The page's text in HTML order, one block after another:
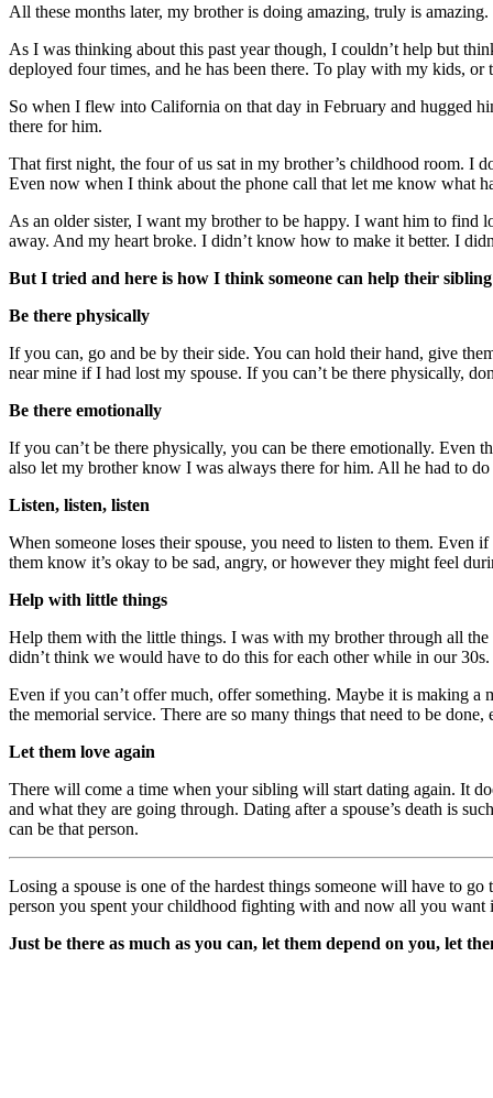
All these months later, my brother is doing amazing, truly is
As I was thinking about this past year though, I couldn’t help but
deployed four times, and he has been there. To play with my kids,
So when I flew into California on that day in February and hugged
there for him.
That first night, the four of us sat in my brother’s childhood room. I
Even now when I think about the phone call that let me know what
As an older sister, I want my brother to be happy. I want him to
away. And my heart broke. I didn’t know how to make it better. I
But I tried and here is how I think someone can help their sibling
Be there physically
If you can, go and be by their side. You can hold their hand, give
near mine if I had lost my spouse. If you can’t be there physically,
Be there emotionally
If you can’t be there physically, you can be there emotionally.
also let my brother know I was always there for him. All he had to
Listen, listen, listen
When someone loses their spouse, you need to listen to them.
them know it’s okay to be sad, angry, or however they might feel
Help with little things
Help them with the little things. I was with my brother through all
didn’t think we would have to do this for each other while in our 30s.
Even if you can’t offer much, offer something. Maybe it is making a
the memorial service. There are so many things that need to be
Let them love again
There will come a time when your sibling will start dating again. It
and what they are going through. Dating after a spouse’s death is
can be that person.
Losing a spouse is one of the hardest things someone will have to
person you spent your childhood fighting with and now all you want
Just be there as much as you can, let them depend on you, let